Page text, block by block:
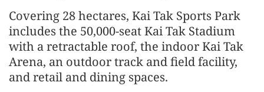
Covering 28 hectares, Kai Tak Sports Park
includes the 50,000-seat Kai Tak Stadium
with a retractable roof, the indoor Kai Tak
Arena, an outdoor track and field facility,
and retail and dining spaces.